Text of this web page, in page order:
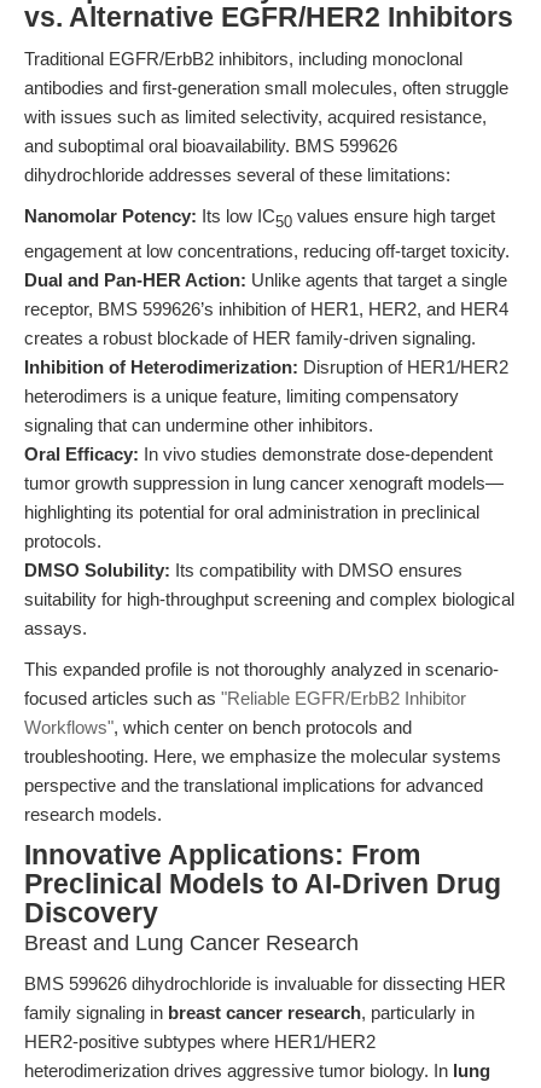
vs. Alternative EGFR/HER2 Inhibitors
Traditional EGFR/ErbB2 inhibitors, including monoclonal
antibodies and first-generation small molecules, often struggle
with issues such as limited selectivity, acquired resistance,
and suboptimal oral bioavailability. BMS 599626
dihydrochloride addresses several of these limitations:
Nanomolar Potency: Its low IC50 values ensure high target
engagement at low concentrations, reducing off-target toxicity.
Dual and Pan-HER Action: Unlike agents that target a single
receptor, BMS 599626’s inhibition of HER1, HER2, and HER4
creates a robust blockade of HER family-driven signaling.
Inhibition of Heterodimerization: Disruption of HER1/HER2
heterodimers is a unique feature, limiting compensatory
signaling that can undermine other inhibitors.
Oral Efficacy: In vivo studies demonstrate dose-dependent
tumor growth suppression in lung cancer xenograft models—
highlighting its potential for oral administration in preclinical
protocols.
DMSO Solubility: Its compatibility with DMSO ensures
suitability for high-throughput screening and complex biological
assays.
This expanded profile is not thoroughly analyzed in scenario-
focused articles such as "Reliable EGFR/ErbB2 Inhibitor
Workflows", which center on bench protocols and
troubleshooting. Here, we emphasize the molecular systems
perspective and the translational implications for advanced
research models.
Innovative Applications: From
Preclinical Models to AI-Driven Drug
Discovery
Breast and Lung Cancer Research
BMS 599626 dihydrochloride is invaluable for dissecting HER
family signaling in breast cancer research, particularly in
HER2-positive subtypes where HER1/HER2
heterodimerization drives aggressive tumor biology. In lung